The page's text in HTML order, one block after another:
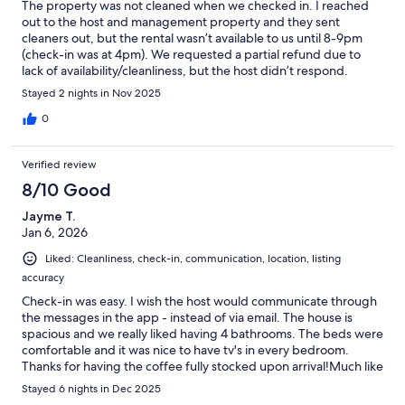
The property was not cleaned when we checked in. I reached
out to the host and management property and they sent
cleaners out, but the rental wasn’t available to us until 8-9pm
(check-in was at 4pm). We requested a partial refund due to
lack of availability/cleanliness, but the host didn’t respond.
Stayed 2 nights in Nov 2025
0
Verified review
8/10 Good
Jayme T.
Jan 6, 2026
Liked: Cleanliness, check-in, communication, location, listing
accuracy
Check-in was easy. I wish the host would communicate through
the messages in the app - instead of via email. The house is
spacious and we really liked having 4 bathrooms. The beds were
comfortable and it was nice to have tv's in every bedroom.
Thanks for having the coffee fully stocked upon arrival!Much like
other guests stated in their reviews, the kitchen was severely
under stocked for a house that sleeps 10. At least 1 cookie sheet
Stayed 6 nights in Dec 2025